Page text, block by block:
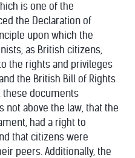
is one of the
the Declaration of
upon which the
as British citizens,
the rights and privileges
the British Bill of Rights
these documents
not above the law, that the
had a right to
that citizens were
peers. Additionally, the